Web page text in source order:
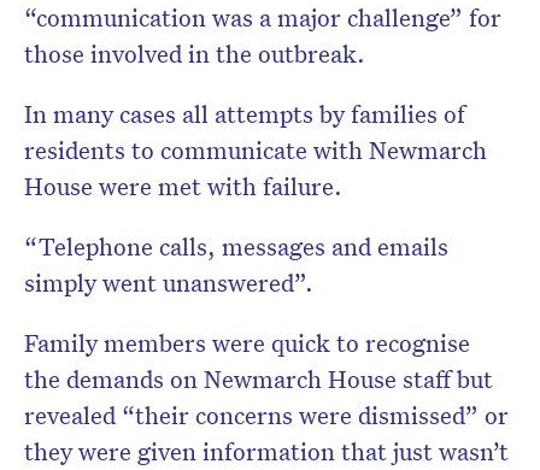
“communication was a major challenge” for
those involved in the outbreak.
In many cases all attempts by families of
residents to communicate with Newmarch
House were met with failure.
“Telephone calls, messages and emails
simply went unanswered”.
Family members were quick to recognise
the demands on Newmarch House staff but
revealed “their concerns were dismissed” or
they were given information that just wasn’t